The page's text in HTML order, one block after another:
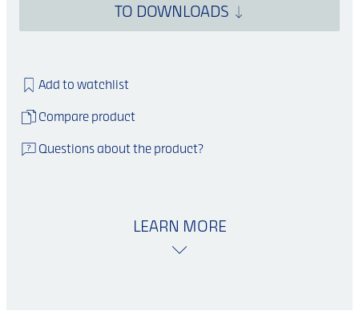
TO DOWNLOADS
Add to watchlist
Compare product
Questions about the product?
LEARN MORE